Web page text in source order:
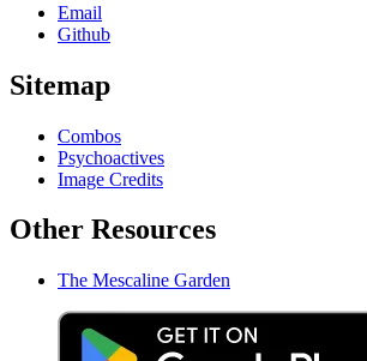
Email
Github
Sitemap
Combos
Psychoactives
Image Credits
Other Resources
The Mescaline Garden